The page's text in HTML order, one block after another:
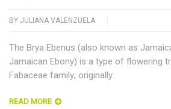
BY JULIANA VALENZUELA
The Brya Ebenus (also known as
Jamaican Ebony) is a type of flowering
Fabaceae family; originally
READ MORE